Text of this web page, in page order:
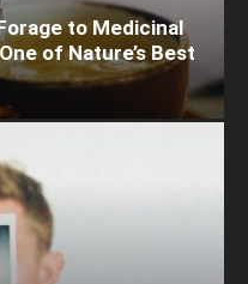
to Medicinal
of Nature’s Best